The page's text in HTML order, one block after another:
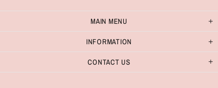
MAIN MENU
INFORMATION
CONTACT US